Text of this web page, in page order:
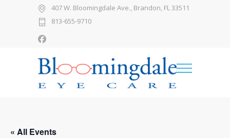
407 W. Bloomingdale Ave., Brandon, FL 33511
813-655-9710
« All Events